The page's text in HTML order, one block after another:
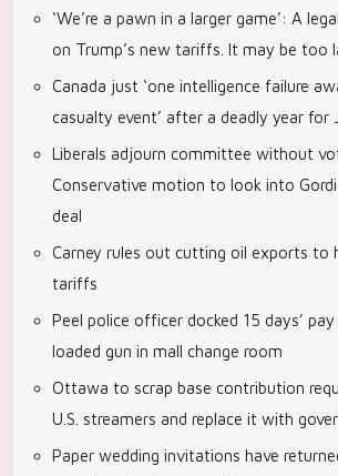
‘We’re a pawn in a larger game’: A
on Trump’s new tariffs. It may be too
Canada just ‘one intelligence failure
casualty event’ after a deadly year for
Liberals adjourn committee without
Conservative motion to look into
deal
Carney rules out cutting oil exports to
tariffs
Peel police officer docked 15 days’
loaded gun in mall change room
Ottawa to scrap base contribution
U.S. streamers and replace it with
Paper wedding invitations have